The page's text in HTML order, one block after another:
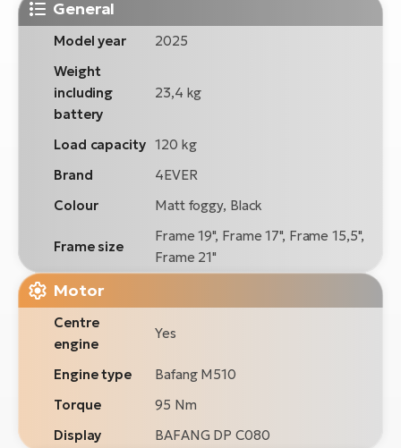
General
Model year
2025
Weight
including
battery
23,4 kg
Load capacity 120 kg
Brand
4EVER
Colour
Matt foggy, Black
Frame size
Frame 19", Frame 17", Frame 15,5",
Frame 21"
Motor
Centre
engine
Yes
Engine type
Bafang M510
Torque
95 Nm
Display
BAFANG DP C080